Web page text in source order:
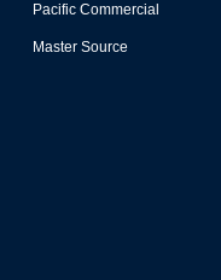
Pacific Commercial
Master Source